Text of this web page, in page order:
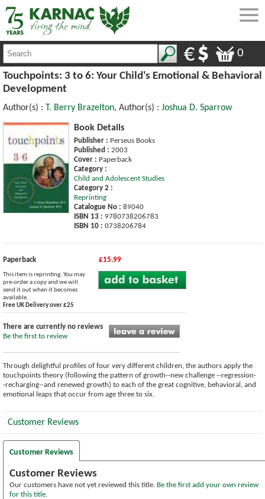
0
Touchpoints: 3 to 6: Your Child's Emotional & Behavioral
Development
Author(s) : T. Berry Brazelton, Author(s) : Joshua D. Sparrow
Book Details
Publisher : Perseus Books
Published : 2003
Cover : Paperback
Category :
Child and Adolescent Studies
Category 2 :
Reprinting
Catalogue No : 89040
ISBN 13 : 9780738206783
ISBN 10 : 0738206784
Paperback £15.99
This item is reprinting. You may
pre-order a copy and we will
send it out when it becomes
available.
Free UK Delivery over £25
There are currently no reviews
Be the first to review
Through delightful profiles of four very different children, the authors apply the
touchpoints theory (following the pattern of growth--new challenge --regression-
-recharging--and renewed growth) to each of the great cognitive, behavioral, and
emotional leaps that occur from age three to six.
Customer Reviews
Customer Reviews
Customer Reviews
Our customers have not yet reviewed this title. Be the first add your own review
for this title.